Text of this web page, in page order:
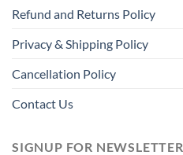
Refund and Returns Policy
Privacy & Shipping Policy
Cancellation Policy
Contact Us
SIGNUP FOR NEWSLETTER